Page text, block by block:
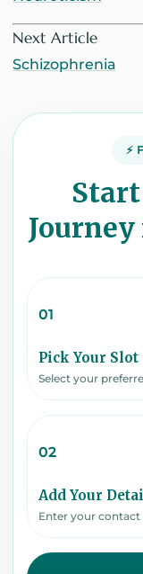
Next Article
Schizophrenia
⚡
Journey
01
Pick Your Slot
Select your
02
Add Your
Enter your contact